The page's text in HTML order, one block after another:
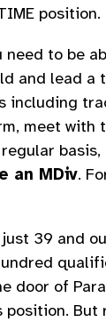
position.
need to be
and lead a
including
meet with
an MDiv.
just 39 and
door of
But